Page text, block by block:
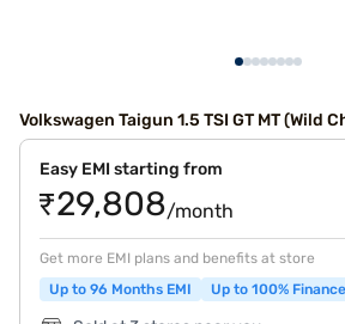
Volkswagen Taigun 1.5 TSI GT MT (Wild
Easy EMI starting from
₹29,808/month
Get more EMI plans and benefits at store
Up to 96 Months EMI
Up to 100% Finance